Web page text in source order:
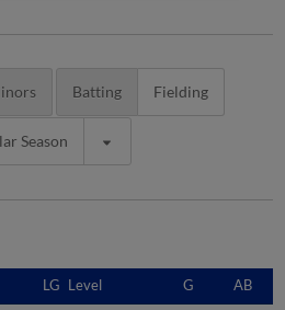
Batting Fielding
Season
LG Level G AB